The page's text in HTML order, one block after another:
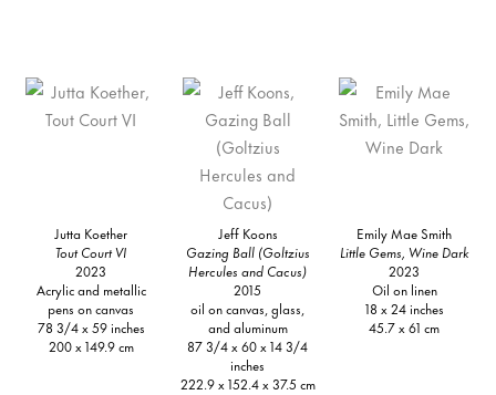
Jutta Koether
Tout Court VI
2023
Acrylic and metallic
pens on canvas
78 3/4 x 59 inches
200 x 149.9 cm
Jeff Koons
Gazing Ball (Goltzius
Hercules and Cacus)
2015
oil on canvas, glass,
and aluminum
87 3/4 x 60 x 14 3/4
inches
222.9 x 152.4 x 37.5 cm
Emily Mae Smith
Little Gems, Wine Dark
2023
Oil on linen
18 x 24 inches
45.7 x 61 cm